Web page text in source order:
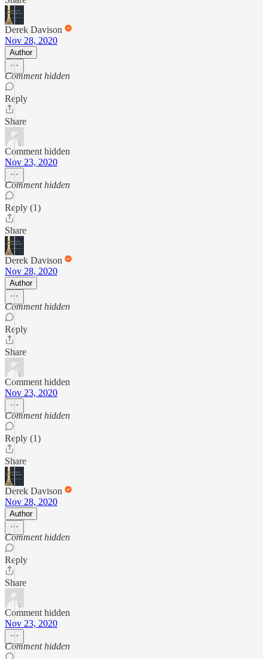
Derek Davison
Nov 28, 2020
Author
Comment hidden
Reply
Share
Comment hidden
Nov 23, 2020
Comment hidden
Reply (1)
Share
Derek Davison
Nov 28, 2020
Author
Comment hidden
Reply
Share
Comment hidden
Nov 23, 2020
Comment hidden
Reply (1)
Share
Derek Davison
Nov 28, 2020
Author
Comment hidden
Reply
Share
Comment hidden
Nov 23, 2020
Comment hidden